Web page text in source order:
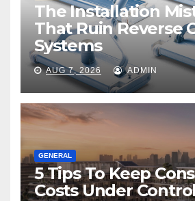
The Installation
That Ruin Reverse
Systems
AUG 7, 2026 ADMIN
GENERAL
5 Tips To Keep
Costs Under